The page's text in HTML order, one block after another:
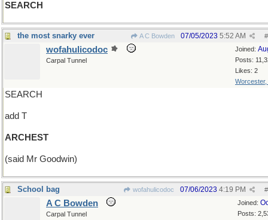
SEARCH
the most snarky ever A C Bowden #
07/05/2023 5:52 AM
Joined:
Posts:
Likes: 2
Worcester,
wofahulicodoc
Carpal Tunnel
SEARCH
add T
ARCHEST
(said Mr Goodwin)
School bag wofahulicodoc #
07/06/2023 4:19 PM
Joined:
Posts:
A C Bowden
Carpal Tunnel